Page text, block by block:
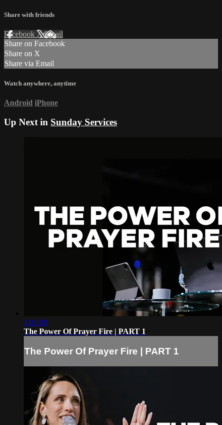
Share with friends
Facebook XEmail
Share on Facebook
Share on X
Share via Email
Watch anywhere, anytime
Android iPhone
Up Next in Sunday Services
1:01:09
The Power Of Prayer Fire | PART 1
The Power Of Prayer Fire | PART 1